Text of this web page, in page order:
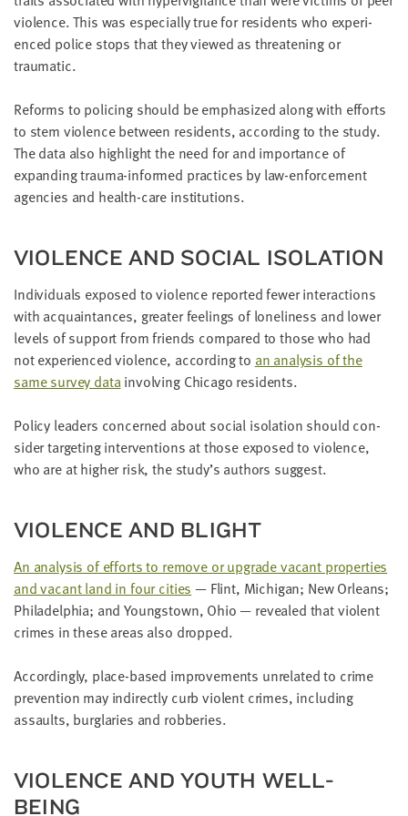
vio­lence. This was espe­cial­ly true for res­i­dents who expe­ri­
enced police stops that they viewed as threat­en­ing or
traumatic.
Reforms to polic­ing should be empha­sized along with efforts
to stem vio­lence between res­i­dents, accord­ing to the study.
The data also high­light the need for and impor­tance of
expand­ing trau­ma-informed prac­tices by law-enforce­ment
agen­cies and health-care institutions.
VIO­LENCE AND SOCIAL ISOLATION
Indi­vid­u­als exposed to vio­lence report­ed few­er inter­ac­tions
with acquain­tances, greater feel­ings of lone­li­ness and low­er
lev­els of sup­port from friends com­pared to those who had
not expe­ri­enced vio­lence, accord­ing to an analy­sis of the
same sur­vey datainvolv­ing Chica­go residents.
Pol­i­cy lead­ers con­cerned about social iso­la­tion should con­
sid­er tar­get­ing inter­ven­tions at those exposed to vio­lence,
who are at high­er risk, the study’s authors suggest.
VIO­LENCE AND BLIGHT
An analy­sis of efforts to remove or upgrade vacant prop­er­ties
and vacant land in four cities — Flint, Michi­gan; New Orleans;
Philadel­phia; and Youngstown, Ohio — revealed that vio­lent
crimes in these areas also dropped.
Accord­ing­ly, place-based improve­ments unre­lat­ed to crime
pre­ven­tion may indi­rect­ly curb vio­lent crimes, includ­ing
assaults, bur­glar­ies and robberies.
VIO­LENCE AND YOUTH WELL-
BEING